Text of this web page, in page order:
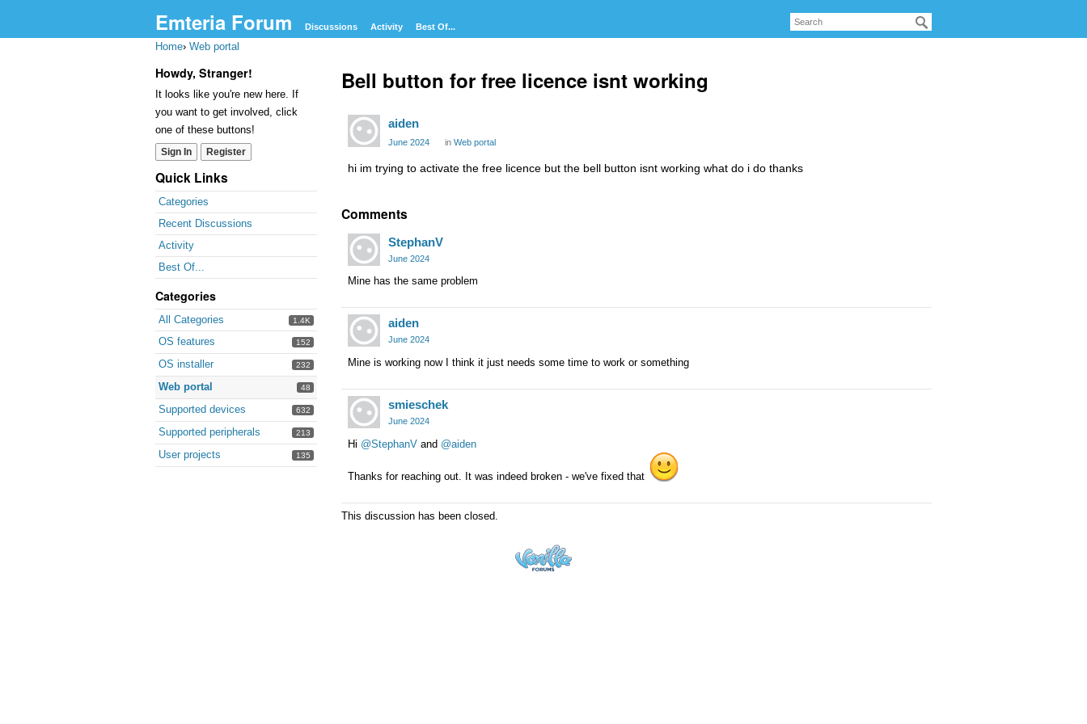
Emteria Forum Discussions Activity Best Of...
Home› Web portal
Howdy, Stranger!
It looks like you're new here. If
you want to get involved, click
one of these buttons!
Sign In Register
Quick Links
Categories
Recent Discussions
Activity
Best Of...
Categories
1.4K
All Categories
152
OS features
232
OS installer
48
Web portal
632
Supported devices
213
Supported peripherals
135
User projects
Bell button for free licence isnt working
aiden
June 2024 in Web portal
hi im trying to activate the free licence but the bell button isnt working what do i do thanks
Comments
StephanV
June 2024
Mine has the same problem
aiden
June 2024
Mine is working now I think it just needs some time to work or something
smieschek
June 2024
Hi @StephanV and @aiden
Thanks for reaching out. It was indeed broken - we've fixed that
This discussion has been closed.